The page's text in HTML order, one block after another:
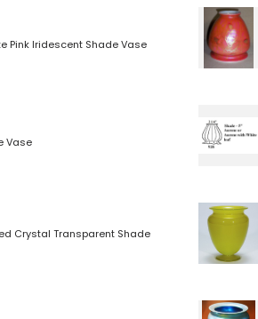
Pink Iridescent Shade Vase
Vase
Crystal Transparent Shade